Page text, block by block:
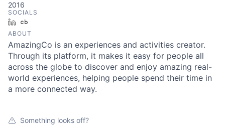
2016
SOCIALS
LinkedIn
ABOUT
AmazingCo is an experiences and activities creator.
Through its platform, it makes it easy for people all
across the globe to discover and enjoy amazing real-
world experiences, helping people spend their time in
a more connected way.
Something looks off?